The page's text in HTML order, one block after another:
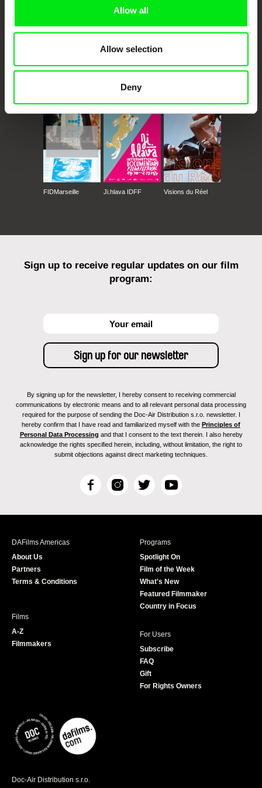
Allow all
Allow selection
DenyAgainst Gravity
FIDMarseille Ji.hlava IDFF Visions du Réel
Sign up to receive regular updates on our film
program:
By signing up for the newsletter, I hereby consent to receiving commercial
communications by electronic means and to all relevant personal data processing
required for the purpose of sending the Doc-Air Distribution s.r.o. newsletter. I
hereby confirm that I have read and familiarized myself with the Principles of
Personal Data Processing and that I consent to the text therein. I also hereby
acknowledge the rights specified herein, including, without limitation, the right to
submit objections against direct marketing techniques.
F
c
I
s
T
i
r
Y
u
e
DAFilms Americas
About Us
Partners
Terms & Conditions
Programs
Spotlight On
Film of the Week
What's New
Featured Filmmaker
Country in Focus
Films
A-Z
Filmmakers
For Users
Subscribe
FAQ
Gift
For Rights Owners
Doc-Air Distribution s.r.o.